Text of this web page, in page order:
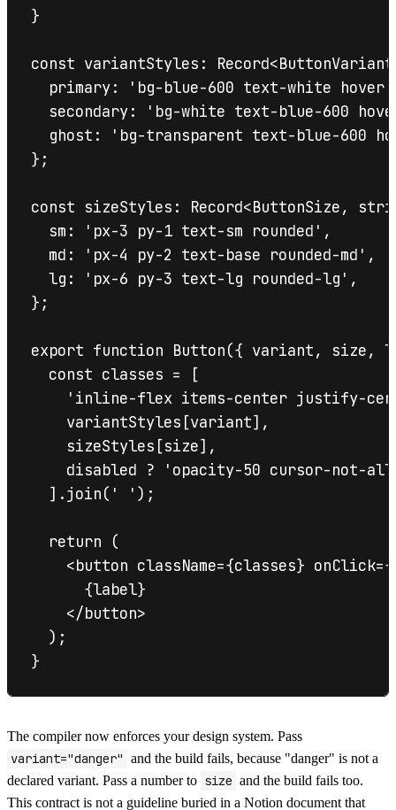
}
const variantStyles:
primary: 'bg-blue-600 text-white
secondary: 'bg-white text-blue-600
ghost: 'bg-transparent text-blue-600
};
const sizeStyles: Record<ButtonSize,
  sm: 'px-3 py-1 text-sm rounded',
  md: 'px-4 py-2 text-base rounded-md',
  lg: 'px-6 py-3 text-lg rounded-lg',
};
export function Button({ variant, size,
  const classes = [
'inline-flex items-center justify-
    variantStyles[variant],
    sizeStyles[size],
disabled ? 'opacity-50 cursor-not-
  ].join(' ');
  return (
<button className={classes}
      {label}
    </button>
  );
The compiler now enforces your design system. Pass
variant="danger" and the build fails, because "danger" is not a
declared variant. Pass a number to size and the build fails too.
This contract is not a guideline buried in a Notion document that